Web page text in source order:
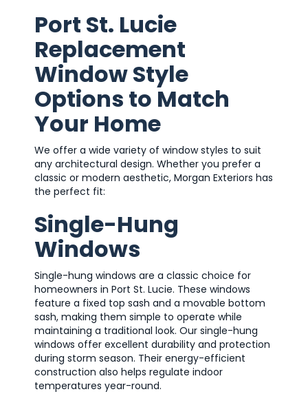
Port St. Lucie
Replacement
Window Style
Options to Match
Your Home
We offer a wide variety of window styles to suit
any architectural design. Whether you prefer a
classic or modern aesthetic, Morgan Exteriors has
the perfect fit:
Single-Hung
Windows
Single-hung windows are a classic choice for
homeowners in Port St. Lucie. These windows
feature a fixed top sash and a movable bottom
sash, making them simple to operate while
maintaining a traditional look. Our single-hung
windows offer excellent durability and protection
during storm season. Their energy-efficient
construction also helps regulate indoor
temperatures year-round.